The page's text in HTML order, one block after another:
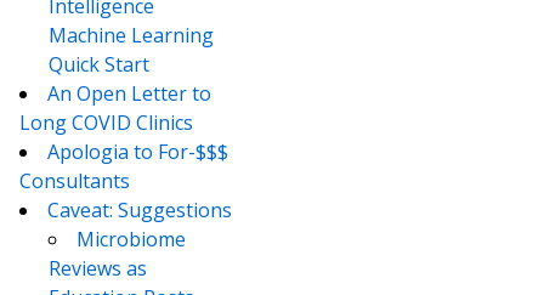
Intelligence
Machine Learning
Quick Start
An Open Letter to
Long COVID Clinics
Apologia to For-$$$
Consultants
Caveat: Suggestions
Microbiome
Reviews as